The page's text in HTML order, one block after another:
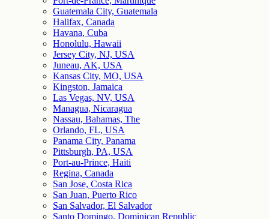
Guatemala City, Guatemala
Halifax, Canada
Havana, Cuba
Honolulu, Hawaii
Jersey City, NJ, USA
Juneau, AK, USA
Kansas City, MO, USA
Kingston, Jamaica
Las Vegas, NV, USA
Managua, Nicaragua
Nassau, Bahamas, The
Orlando, FL, USA
Panama City, Panama
Pittsburgh, PA, USA
Port-au-Prince, Haiti
Regina, Canada
San Jose, Costa Rica
San Juan, Puerto Rico
San Salvador, El Salvador
Santo Domingo, Dominican Republic